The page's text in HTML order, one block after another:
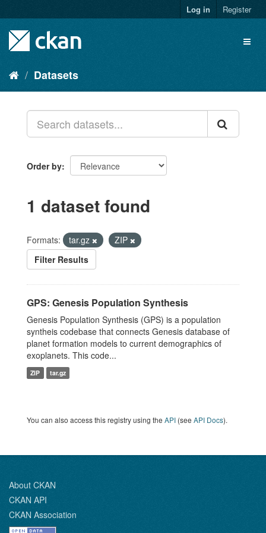
to
content
Log in Register
Datasets
Order by
1 dataset found
Formats: tar.gz
ZIP
Filter Results
GPS: Genesis Population Synthesis
Genesis Population Synthesis (GPS) is a population
syntheis codebase that connects Genesis database of
planet formation models to current demographics of
exoplanets. This code...
ZIP tar.gz
You can also access this registry using the API (see API Docs).
About CKAN
CKAN API
CKAN Association